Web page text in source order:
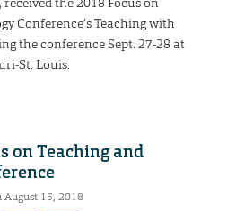
Conference’s Teaching with
the conference Sept. 27-28 at
St. Louis.
on Teaching and
August 15, 2018